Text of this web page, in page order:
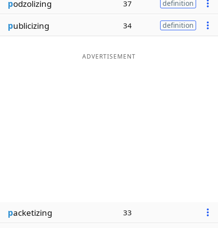
Our Brands
podzolizing 37 definition
publicizing 34 definition
ADVERTISEMENT
packetizing 33